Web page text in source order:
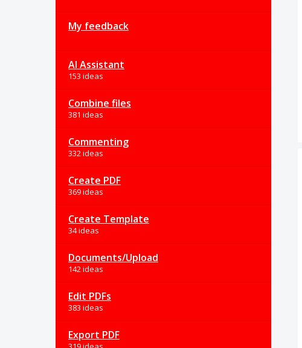
My feedback
AI Assistant
153 ideas
Combine files
381 ideas
Commenting
332 ideas
Create PDF
369 ideas
Create Template
34 ideas
Documents/Upload
142 ideas
Edit PDFs
383 ideas
Export PDF